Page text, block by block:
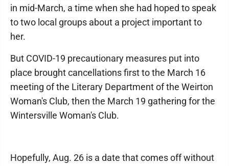
in mid-March, a time when she had hoped to speak
to two local groups about a project important to
her.
But COVID-19 precautionary measures put into
place brought cancellations first to the March 16
meeting of the Literary Department of the Weirton
Woman's Club, then the March 19 gathering for the
Wintersville Woman's Club.
Hopefully, Aug. 26 is a date that comes off without